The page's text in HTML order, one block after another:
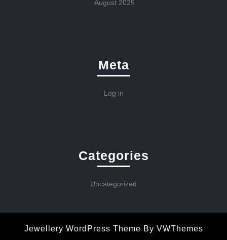
August 2025
Meta
Log in
Categories
Uncategorized
Jewellery WordPress Theme By VWThemes